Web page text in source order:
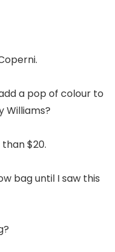
a pop of colour to
Williams?
$20.
bag until I saw this